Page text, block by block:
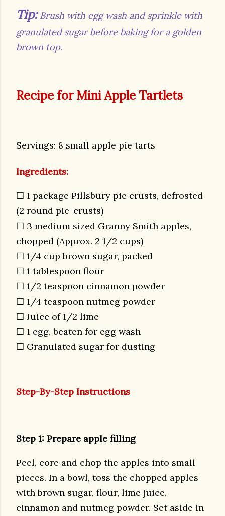
Tip:Brush with egg wash and sprinkle with
granulated sugar before baking for a golden
brown top.
Recipe for Mini Apple Tartlets
Servings: 8 small apple pie tarts
Ingredients:
☐ 1 package Pillsbury pie crusts, defrosted
(2 round pie-crusts)
☐ 3 medium sized Granny Smith apples,
chopped (Approx. 2 1/2 cups)
☐ 1/4 cup brown sugar, packed
☐ 1 tablespoon flour
☐ 1/2 teaspoon cinnamon powder
☐ 1/4 teaspoon nutmeg powder
☐ Juice of 1/2 lime
☐ 1 egg, beaten for egg wash
☐ Granulated sugar for dusting
Step-By-Step Instructions
Step 1: Prepare apple filling
Peel, core and chop the apples into small
pieces. In a bowl, toss the chopped apples
with brown sugar, flour, lime juice,
cinnamon and nutmeg powder. Set aside in